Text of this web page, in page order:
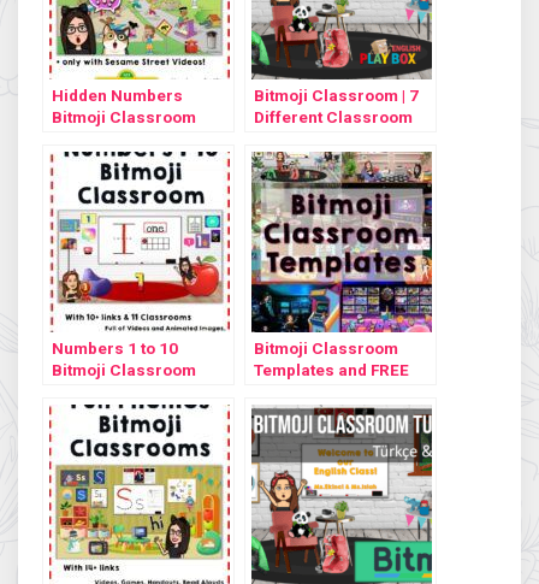
Hidden Numbers
Bitmoji Classroom
Bitmoji Classroom | 7
Different Classroom
Numbers 1 to 10
Bitmoji Classroom
Bitmoji Classroom
Templates and FREE